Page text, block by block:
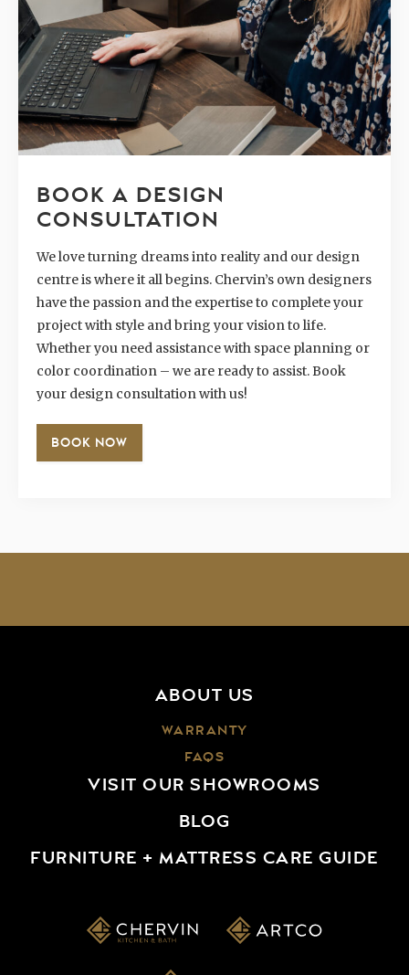
BOOK A DESIGN
CONSULTATION
We love turning dreams into reality and our design
centre is where it all begins. Chervin’s own designers
have the passion and the expertise to complete your
project with style and bring your vision to life.
Whether you need assistance with space planning or
color coordination – we are ready to assist. Book
your design consultation with us!
BOOK NOW
ABOUT US
WARRANTY
FAQS
VISIT OUR SHOWROOMS
BLOG
FURNITURE + MATTRESS CARE GUIDE